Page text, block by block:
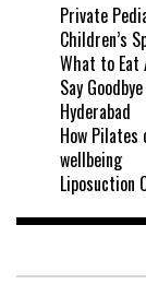
Private
Children’s
What to Eat
Say
Hyderabad
How
wellbeing
Liposuction